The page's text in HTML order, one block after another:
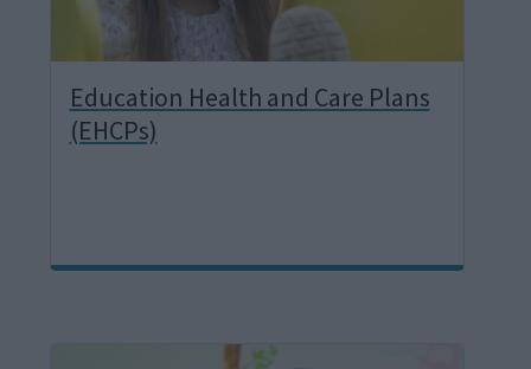
Education Health and Care Plans
(EHCPs)